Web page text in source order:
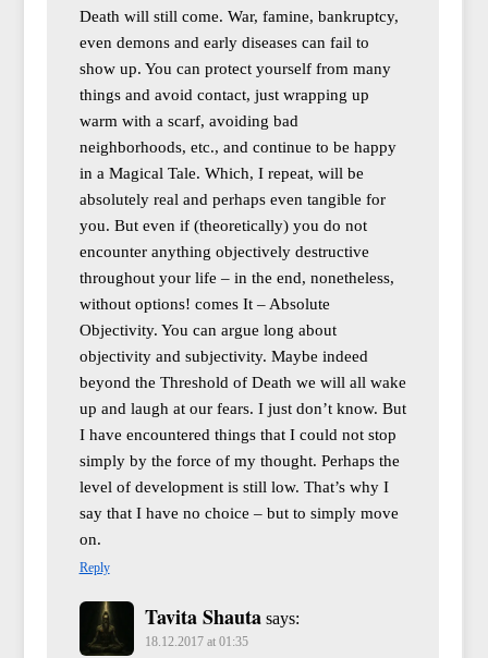
Death will still come. War, famine, bankruptcy,
even demons and early diseases can fail to
show up. You can protect yourself from many
things and avoid contact, just wrapping up
warm with a scarf, avoiding bad
neighborhoods, etc., and continue to be happy
in a Magical Tale. Which, I repeat, will be
absolutely real and perhaps even tangible for
you. But even if (theoretically) you do not
encounter anything objectively destructive
throughout your life – in the end, nonetheless,
without options! comes It – Absolute
Objectivity. You can argue long about
objectivity and subjectivity. Maybe indeed
beyond the Threshold of Death we will all wake
up and laugh at our fears. I just don’t know. But
I have encountered things that I could not stop
simply by the force of my thought. Perhaps the
level of development is still low. That’s why I
say that I have no choice – but to simply move
on.
Reply
Tavita Shauta says:
18.12.2017 at 01:35